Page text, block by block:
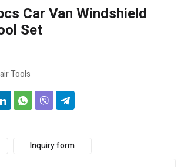
Car Van Windshield
Set
Tools
Inquiry form